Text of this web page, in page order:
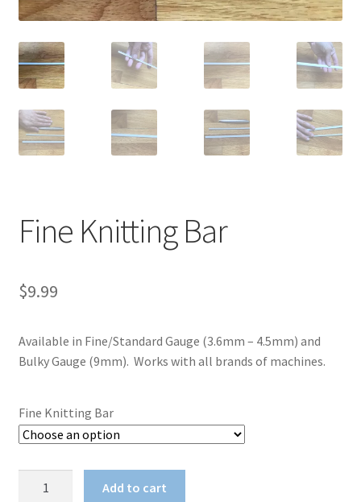
Fine Knitting Bar
$9.99
Available in Fine/Standard Gauge (3.6mm – 4.5mm) and
Bulky Gauge (9mm). Works with all brands of machines.
Fine Knitting Bar
Add to cart